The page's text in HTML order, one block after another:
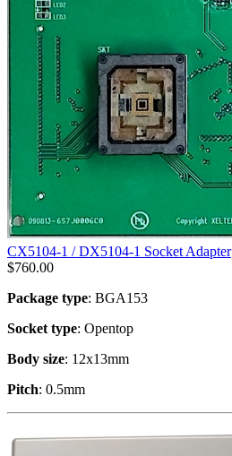
CX5104-1 / DX5104-1 Socket Adapter
$760.00
Package type: BGA153
Socket type: Opentop
Body size: 12x13mm
Pitch: 0.5mm